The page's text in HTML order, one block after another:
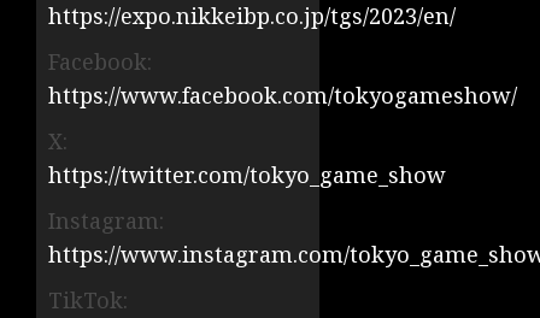
https://expo.nikkeibp.co.jp/tgs/2023/en/
Facebook:
https://www.facebook.com/tokyogameshow/
X:
https://twitter.com/tokyo_game_show
Instagram:
https://www.instagram.com/
TikTok: